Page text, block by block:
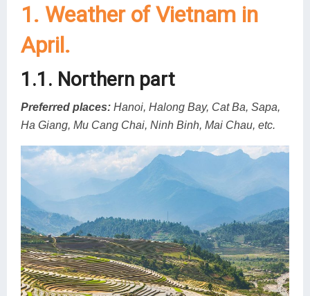
1. Weather of Vietnam in
April.
1.1. Northern part
Preferred places: Hanoi, Halong Bay, Cat Ba, Sapa,
Ha Giang, Mu Cang Chai, Ninh Binh, Mai Chau, etc.